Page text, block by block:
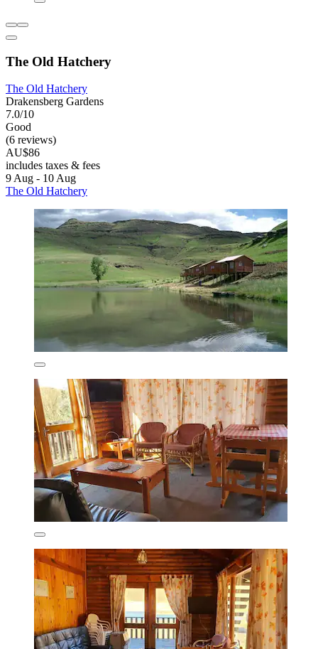
The Old Hatchery
The Old Hatchery
Drakensberg Gardens
7.0/10
Good
(6 reviews)
AU$86
includes taxes & fees
9 Aug - 10 Aug
The Old Hatchery